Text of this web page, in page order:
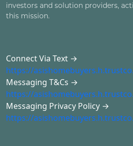
investors and solution providers,
this mission.
Connect Via Text →
https://
Messaging T&Cs →
https://
Messaging Privacy Policy →
https://